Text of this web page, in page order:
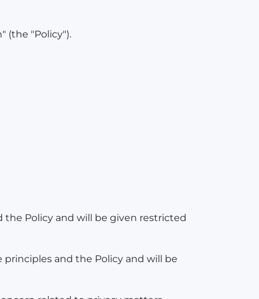
(the "Policy").
the Policy and will be given restricted
principles and the Policy and will be